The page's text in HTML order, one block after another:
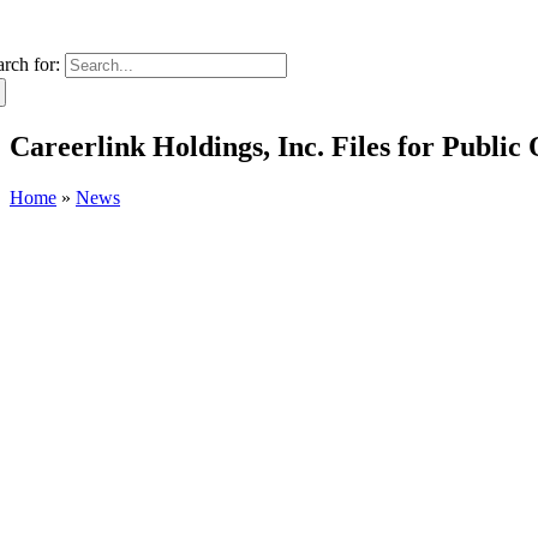
for:
Careerlink Holdings, Inc. Files for Public
Home » News